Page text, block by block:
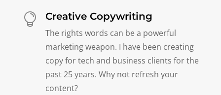
 Creative Copywriting
The rights words can be a powerful
marketing weapon. I have been creating
copy for tech and business clients for the
past 25 years. Why not refresh your
content?